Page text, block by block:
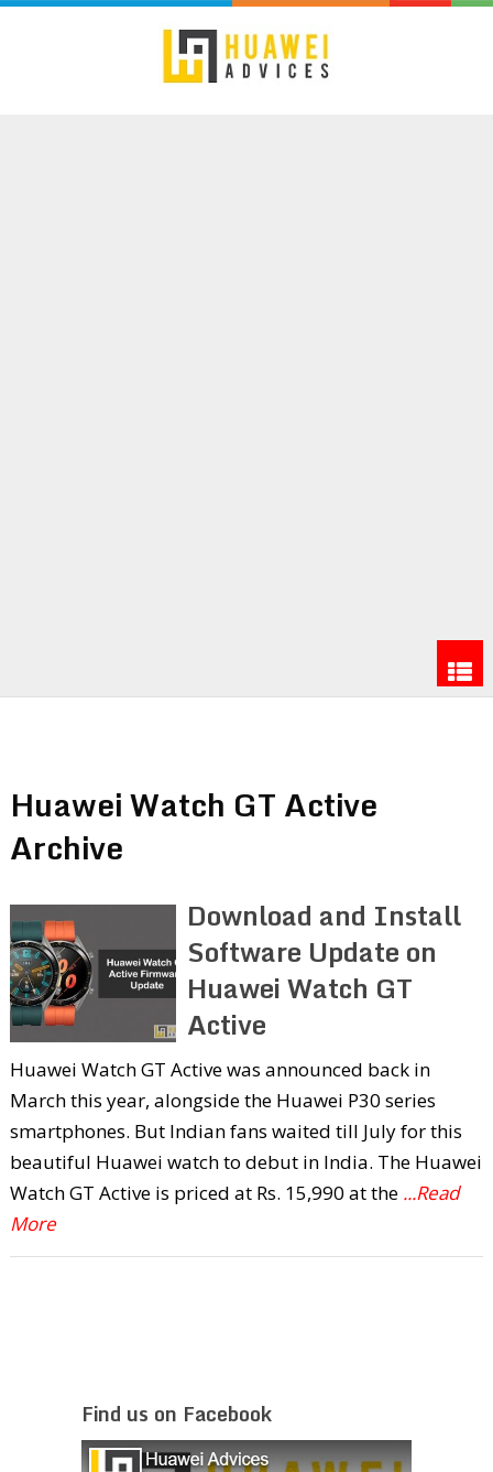
Huawei Watch GT Active
Archive
Download and Install
Software Update on
Huawei Watch GT
Active
Huawei Watch GT Active was announced back in
March this year, alongside the Huawei P30 series
smartphones. But Indian fans waited till July for this
beautiful Huawei watch to debut in India. The Huawei
Watch GT Active is priced at Rs. 15,990 at the ...Read
More
Find us on Facebook